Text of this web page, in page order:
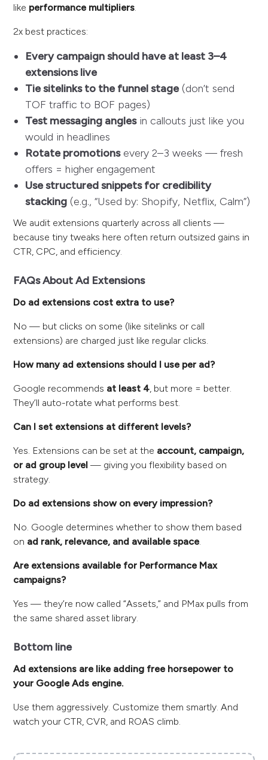
like performance multipliers.
2x best practices:
Every campaign should have at least 3–4
extensions live
Tie sitelinks to the funnel stage(don’t send
TOF traffic to BOF pages)
Test messaging anglesin callouts just like you
would in headlines
Rotate promotionsevery 2–3 weeks — fresh
offers = higher engagement
Use structured snippets for credibility
stacking (e.g., “Used by: Shopify, Netflix, Calm”)
We audit extensions quarterly across all clients —
because tiny tweaks here often return outsized gains in
CTR, CPC, and efficiency.
FAQs About Ad Extensions
Do ad extensions cost extra to use?
No — but clicks on some (like sitelinks or call
extensions) are charged just like regular clicks.
How many ad extensions should I use per ad?
Google recommends at least 4, but more = better.
They’ll auto-rotate what performs best.
Can I set extensions at different levels?
Yes. Extensions can be set at the account, campaign,
or ad group level — giving you flexibility based on
strategy.
Do ad extensions show on every impression?
No. Google determines whether to show them based
on ad rank, relevance, and available space.
Are extensions available for Performance Max
campaigns?
Yes — they’re now called “Assets,” and PMax pulls from
the same shared asset library.
Bottom line
Ad extensions are like adding free horsepower to
your Google Ads engine.
Use them aggressively. Customize them smartly. And
watch your CTR, CVR, and ROAS climb.